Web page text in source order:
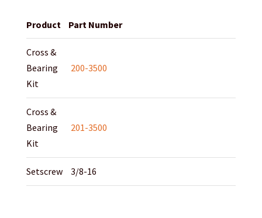
Product Part Number
Cross &
Bearing
Kit
200-3500
Cross &
Bearing
Kit
201-3500
Setscrew 3/8-16